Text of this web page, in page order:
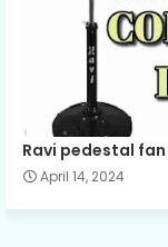
Ravi pedestal
April 14, 2024